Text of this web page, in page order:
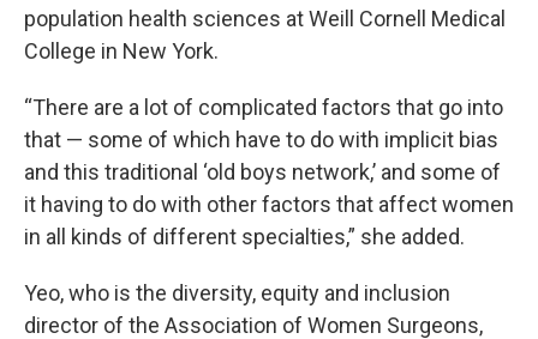
population health sciences at Weill Cornell Medical
College in New York.
“There are a lot of complicated factors that go into
that — some of which have to do with implicit bias
and this traditional ‘old boys network,’ and some of
it having to do with other factors that affect women
in all kinds of different specialties,” she added.
Yeo, who is the diversity, equity and inclusion
director of the Association of Women Surgeons,